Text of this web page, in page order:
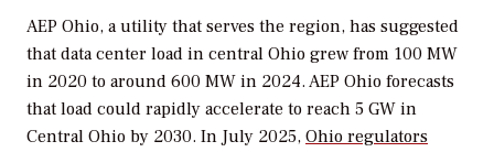
AEP Ohio, a utility that serves the region, has suggested
that data center load in central Ohio grew from 100 MW
in 2020 to around 600 MW in 2024. AEP Ohio forecasts
that load could rapidly accelerate to reach 5 GW in
Central Ohio by 2030. In July 2025, Ohio regulators